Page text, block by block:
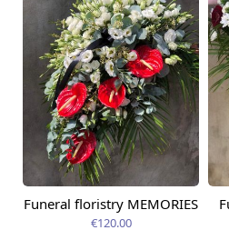
Funeral floristry MEMORIES
€120.00